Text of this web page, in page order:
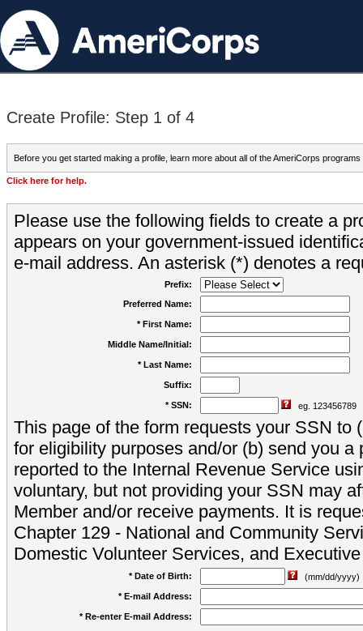
Create Profile: Step 1 of 4
Before you get started making a profile, learn more about all of the AmeriCorps programs
Click here for help.
Please use the following fields to create a
appears on your government-issued
e-mail address. An asterisk (*) denotes a
Prefix:
Preferred Name:
* First Name:
Middle Name/Initial:
* Last Name:
Suffix:
* SSN: eg. 123456789
This page of the form requests your SSN to
for eligibility purposes and/or (b) send you a
reported to the Internal Revenue Service
voluntary, but not providing your SSN may
Member and/or receive payments. It is
Chapter 129 - National and Community
Domestic Volunteer Services, and
* Date of Birth:
(mm/dd/yyyy)
* E-mail Address:
* Re-enter E-mail Address: